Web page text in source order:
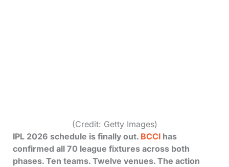
(Credit: Getty Images)
IPL 2026 schedule is finally out. BCCI has
confirmed all 70 league fixtures across both
phases. Ten teams. Twelve venues. The action